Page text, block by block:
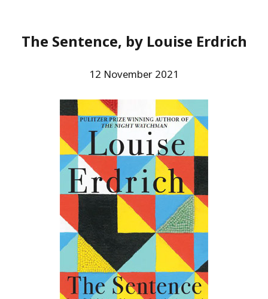
The Sentence, by Louise Erdrich
12 November 2021